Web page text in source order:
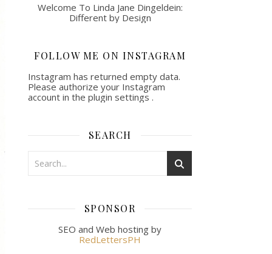
Welcome To Linda Jane Dingeldein:
Different by Design
FOLLOW ME ON INSTAGRAM
Instagram has returned empty data.
Please authorize your Instagram
account in the plugin settings .
SEARCH
SPONSOR
SEO and Web hosting by
RedLettersPH